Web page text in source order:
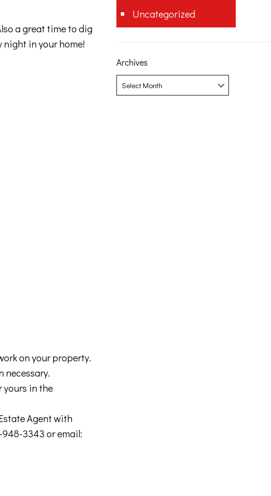
a great time to dig
in your home!
on your property.
necessary.
yours in the
Agent with
3343 or email:
Uncategorized
Archives
Archives